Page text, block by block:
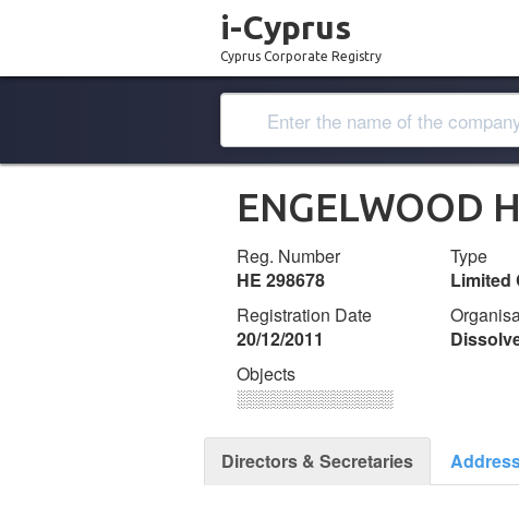
i-Cyprus
Cyprus Corporate Registry
ENGELWOOD
Reg. Number
ΗΕ 298678
Type
Limited
Registration Date
20/12/2011
Objects
░░░░░░░░░░░░░
Directors & Secretaries